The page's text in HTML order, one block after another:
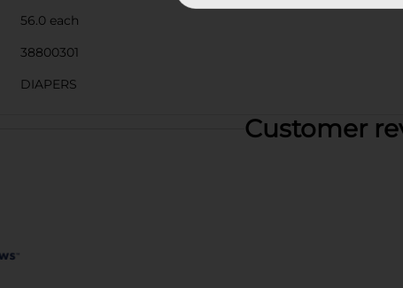
56.0 each
38800301
DIAPERS
Customer